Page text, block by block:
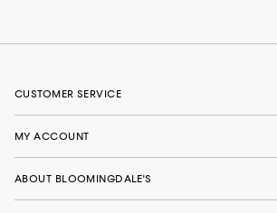
CUSTOMER SERVICE
MY ACCOUNT
ABOUT BLOOMINGDALE'S